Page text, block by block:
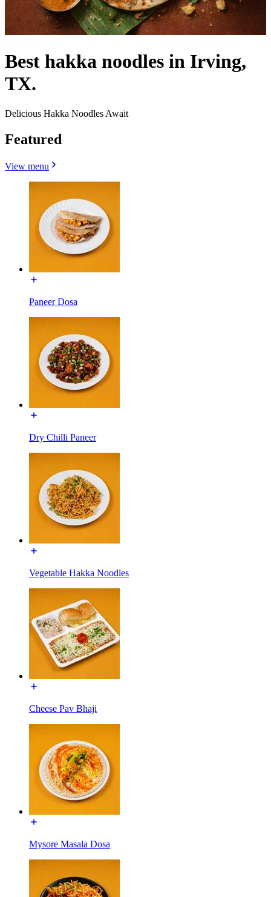
Best hakka noodles in Irving,
TX.
Delicious Hakka Noodles Await
Featured
View menu
Paneer Dosa
Dry Chilli Paneer
Vegetable Hakka Noodles
Cheese Pav Bhaji
Mysore Masala Dosa